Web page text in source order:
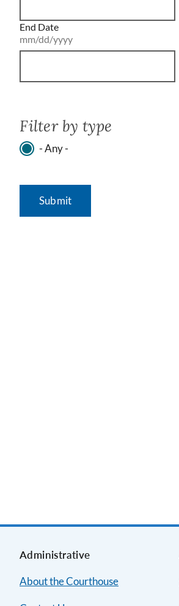
End Date
mm/dd/yyyy
Filter by type
- Any -
Administrative
About the Courthouse